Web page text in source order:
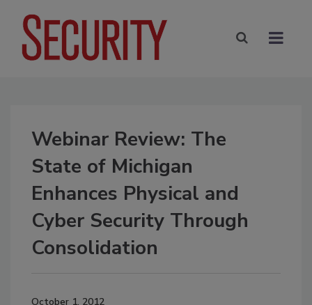
Webinar Review: The
State of Michigan
Enhances Physical and
Cyber Security Through
Consolidation
October 1, 2012